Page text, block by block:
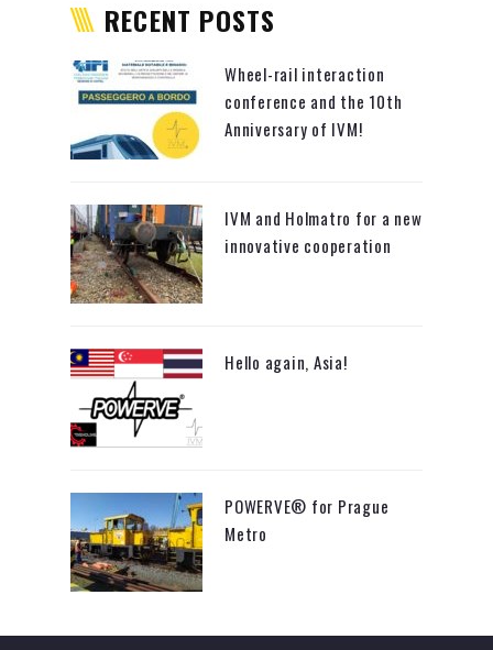
RECENT POSTS
Wheel-rail interaction
conference and the 10th
Anniversary of IVM!
IVM and Holmatro for a new
innovative cooperation
Hello again, Asia!
POWERVE® for Prague
Metro